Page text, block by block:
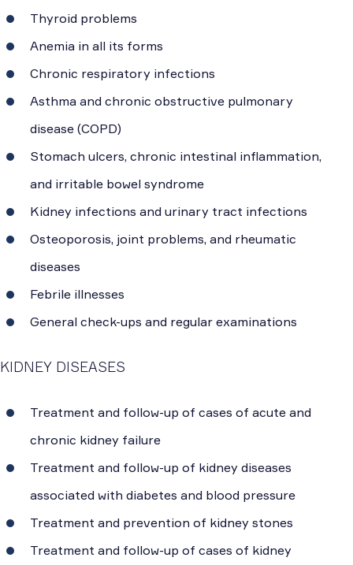
Thyroid problems
Anemia in all its forms
Chronic respiratory infections
Asthma and chronic obstructive pulmonary
disease (COPD)
Stomach ulcers, chronic intestinal inflammation,
and irritable bowel syndrome
Kidney infections and urinary tract infections
Osteoporosis, joint problems, and rheumatic
diseases
Febrile illnesses
General check-ups and regular examinations
KIDNEY DISEASES
Treatment and follow-up of cases of acute and
chronic kidney failure
Treatment and follow-up of kidney diseases
associated with diabetes and blood pressure
Treatment and prevention of kidney stones
Treatment and follow-up of cases of kidney